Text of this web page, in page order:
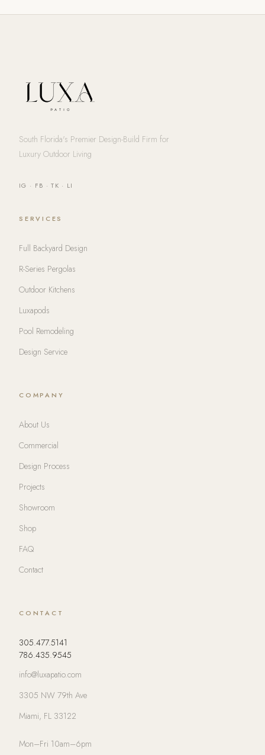
South Florida's Premier Design-Build Firm for
Luxury Outdoor Living
IG · FB ·TK · LI
SERVICES
Full Backyard Design
R-Series Pergolas
Outdoor Kitchens
Luxapods
Pool Remodeling
Design Service
COMPANY
About Us
Commercial
Design Process
Projects
Showroom
Shop
FAQ
Contact
CONTACT
305.477.5141
786.435.9545
info@luxapatio.com
3305 NW 79th Ave
Miami, FL 33122
Mon–Fri 10am–6pm